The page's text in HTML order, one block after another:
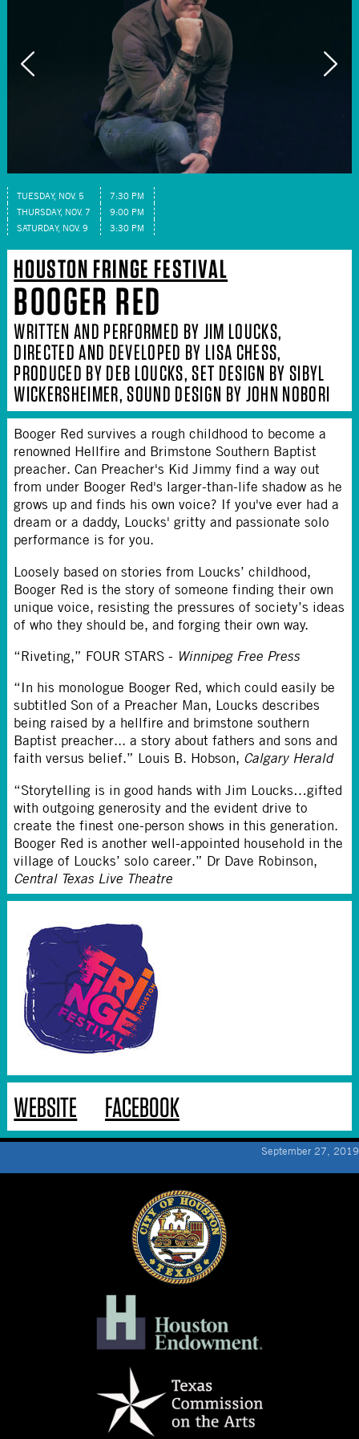
TUESDAY, NOV. 5
7:30 PM
THURSDAY, NOV. 7
9:00 PM
SATURDAY, NOV. 9
3:30 PM
HOUSTON FRINGE FESTIVAL
BOOGER RED
WRITTEN AND PERFORMED BY JIM LOUCKS,
DIRECTED AND DEVELOPED BY LISA CHESS,
PRODUCED BY DEB LOUCKS, SET DESIGN BY SIBYL
WICKERSHEIMER, SOUND DESIGN BY JOHN NOBORI
Booger Red survives a rough childhood to become a
renowned Hellfire and Brimstone Southern Baptist
preacher. Can Preacher's Kid Jimmy find a way out
from under Booger Red's larger-than-life shadow as he
grows up and finds his own voice? If you've ever had a
dream or a daddy, Loucks' gritty and passionate solo
performance is for you.
Loosely based on stories from Loucks’ childhood,
Booger Red is the story of someone finding their own
unique voice, resisting the pressures of society’s ideas
of who they should be, and forging their own way.
“Riveting,” FOUR STARS - Winnipeg Free Press
“In his monologue Booger Red, which could easily be
subtitled Son of a Preacher Man, Loucks describes
being raised by a hellfire and brimstone southern
Baptist preacher... a story about fathers and sons and
faith versus belief.” Louis B. Hobson, Calgary Herald
“Storytelling is in good hands with Jim Loucks…gifted
with outgoing generosity and the evident drive to
create the finest one-person shows in this generation.
Booger Red is another well-appointed household in the
village of Loucks’ solo career.” Dr Dave Robinson,
Central Texas Live Theatre
WEBSITE FACEBOOK
September 27, 2019